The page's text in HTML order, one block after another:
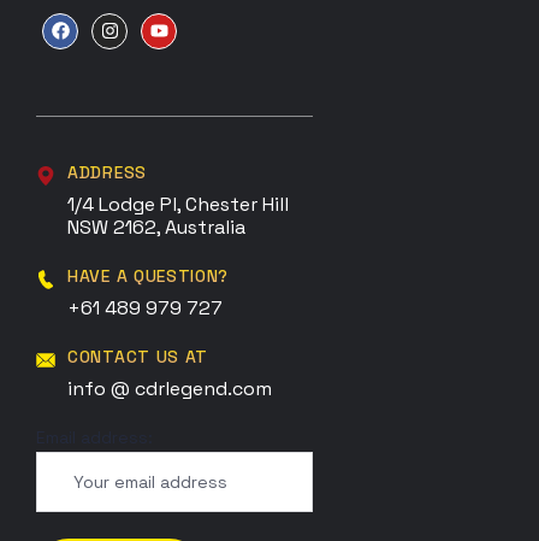
ADDRESS
1/4 Lodge Pl, Chester Hill
NSW 2162, Australia
HAVE A QUESTION?
+61 489 979 727
CONTACT US AT
info @ cdrlegend.com